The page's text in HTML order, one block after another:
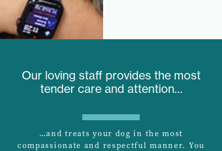
Our loving staff provides the most
tender care and attention…
…and treats your dog in the most
compassionate and respectful manner. You